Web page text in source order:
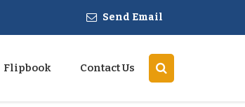
Send Email
Flipbook Contact Us